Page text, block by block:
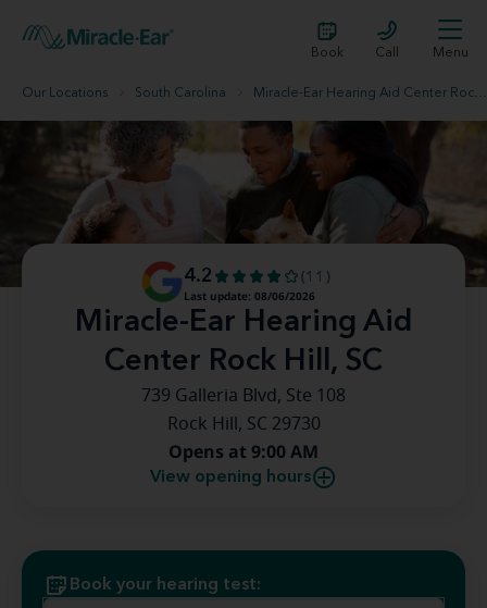
Book Call Menu
Our Locations South Carolina Miracle-Ear Hearing Aid Center Rock Hill, SC
Miracle-Ear Hearing Aid
Center Rock Hill, SC
4.2
(11)
Last update: 08/06/2026
739 Galleria Blvd, Ste 108
Rock Hill, SC 29730
Opens at 9:00 AM
View opening hours
Book your hearing test: